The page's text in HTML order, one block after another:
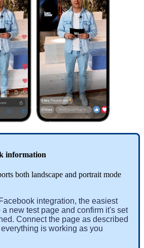
information
both landscape and portrait mode
integration, the easiest
a new test page and confirm it's set
Connect the page as described
is working as you